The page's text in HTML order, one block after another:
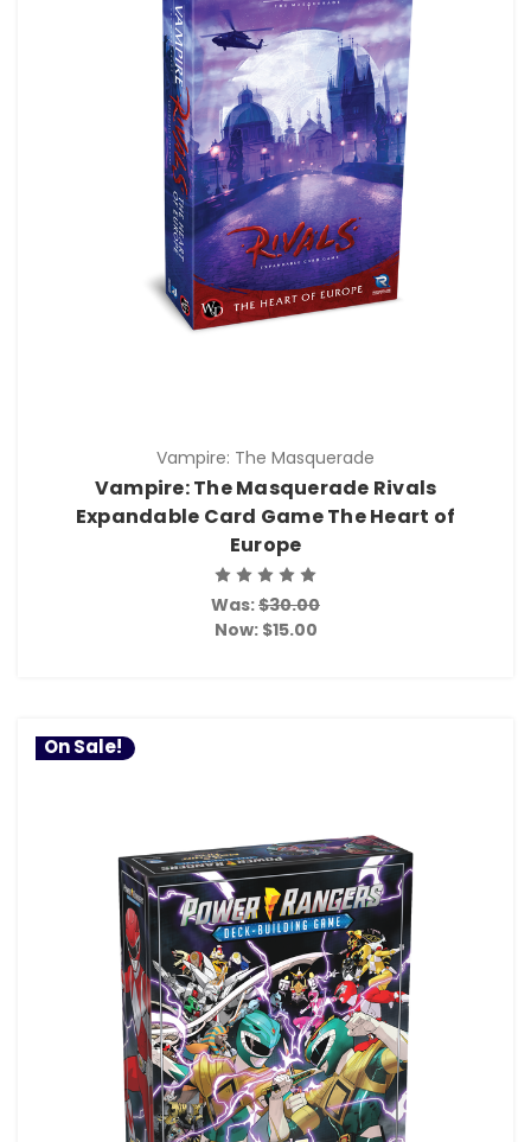
Vampire: The Masquerade
Vampire: The Masquerade Rivals
Expandable Card Game The Heart of
Europe
Was:$30.00
Now: $15.00
On Sale!